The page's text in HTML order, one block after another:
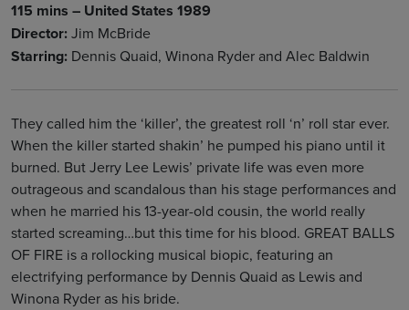
115 mins – United States 1989
Director:Jim McBride
Starring: Dennis Quaid, Winona Ryder and Alec Baldwin
They called him the ‘killer’, the greatest roll ‘n’ roll star ever.
When the killer started shakin’ he pumped his piano until it
burned. But Jerry Lee Lewis’ private life was even more
outrageous and scandalous than his stage performances and
when he married his 13-year-old cousin, the world really
started screaming…but this time for his blood. GREAT BALLS
OF FIRE is a rollocking musical biopic, featuring an
electrifying performance by Dennis Quaid as Lewis and
Winona Ryder as his bride.